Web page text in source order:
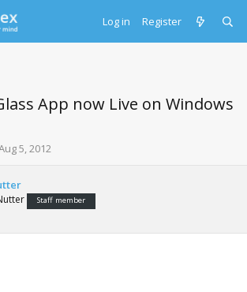
Log in Register
App now Live on Windows
5, 2012
Staff member